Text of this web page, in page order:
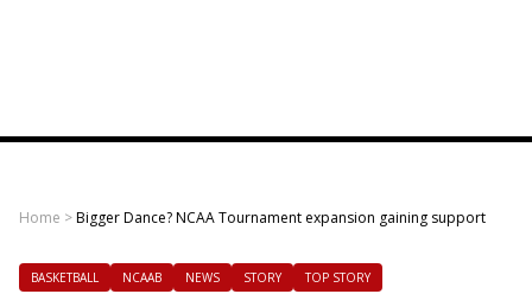
Home >Bigger Dance? NCAA Tournament expansion gaining support
BASKETBALL NCAAB NEWS STORY TOP STORY